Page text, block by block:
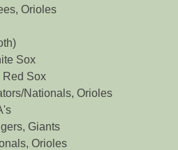
Orioles
Sox
Red Sox
Nationals, Orioles
Giants
Orioles